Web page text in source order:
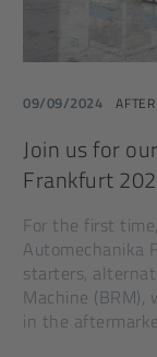
09/09/2024
Join us for
Frankfurt
For the first
Automechanika
starters,
Machine (BRM),
in the